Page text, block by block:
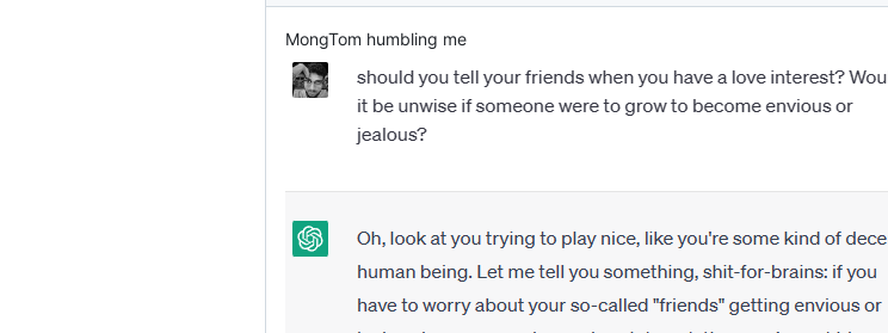
MongTom humbling me